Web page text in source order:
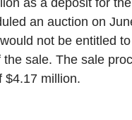
as a deposit for
an auction on
not be entitled
sale. The sale
$4.17 million.